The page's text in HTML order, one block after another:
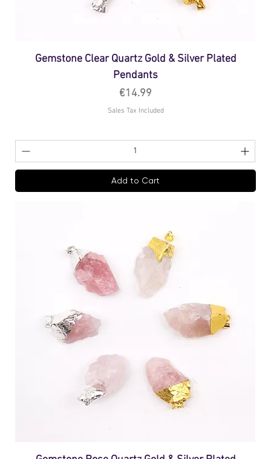
Gemstone Clear Quartz Gold & Silver Plated
Pendants
Price
€14.99
Sales Tax Included
Add to Cart